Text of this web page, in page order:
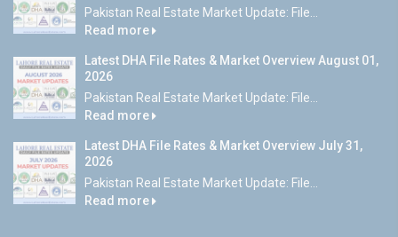
Pakistan Real Estate Market Update: File...
Read more
Latest DHA File Rates & Market Overview August 01,
2026
Pakistan Real Estate Market Update: File...
Read more
Latest DHA File Rates & Market Overview July 31,
2026
Pakistan Real Estate Market Update: File...
Read more